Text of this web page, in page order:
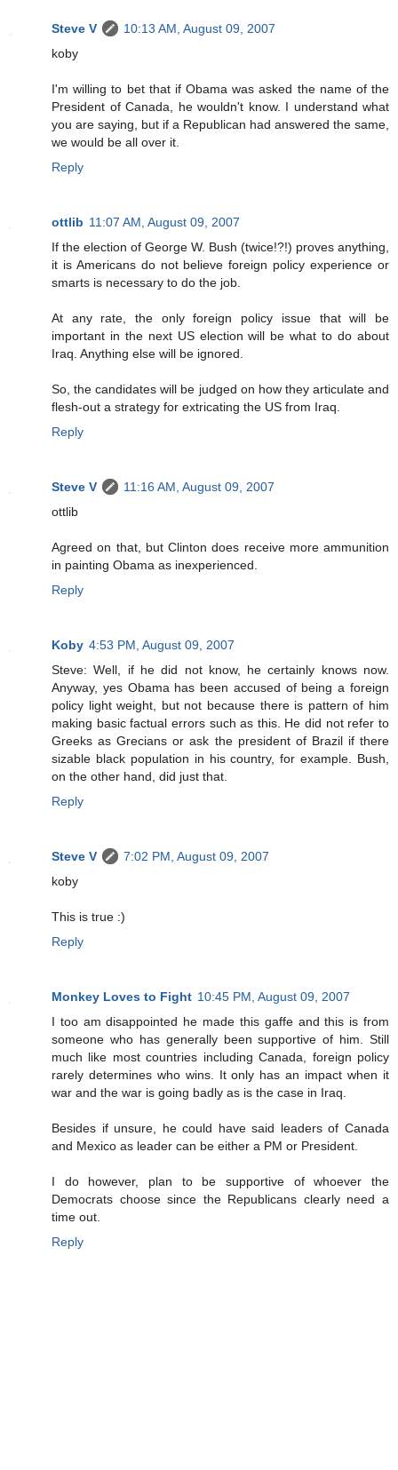
Steve V
10:13 AM, August 09, 2007
koby
I'm willing to bet that if Obama was asked the name of the
President of Canada, he wouldn't know. I understand what
you are saying, but if a Republican had answered the same,
we would be all over it.
Reply
ottlib 11:07 AM, August 09, 2007
If the election of George W. Bush (twice!?!) proves anything,
it is Americans do not believe foreign policy experience or
smarts is necessary to do the job.
At any rate, the only foreign policy issue that will be
important in the next US election will be what to do about
Iraq. Anything else will be ignored.
So, the candidates will be judged on how they articulate and
flesh-out a strategy for extricating the US from Iraq.
Reply
Steve V
11:16 AM, August 09, 2007
ottlib
Agreed on that, but Clinton does receive more ammunition
in painting Obama as inexperienced.
Reply
Koby 4:53 PM, August 09, 2007
Steve: Well, if he did not know, he certainly knows now.
Anyway, yes Obama has been accused of being a foreign
policy light weight, but not because there is pattern of him
making basic factual errors such as this. He did not refer to
Greeks as Grecians or ask the president of Brazil if there
sizable black population in his country, for example. Bush,
on the other hand, did just that.
Reply
Steve V
7:02 PM, August 09, 2007
koby
This is true :)
Reply
Monkey Loves to Fight 10:45 PM, August 09, 2007
I too am disappointed he made this gaffe and this is from
someone who has generally been supportive of him. Still
much like most countries including Canada, foreign policy
rarely determines who wins. It only has an impact when it
war and the war is going badly as is the case in Iraq.
Besides if unsure, he could have said leaders of Canada
and Mexico as leader can be either a PM or President.
I do however, plan to be supportive of whoever the
Democrats choose since the Republicans clearly need a
time out.
Reply